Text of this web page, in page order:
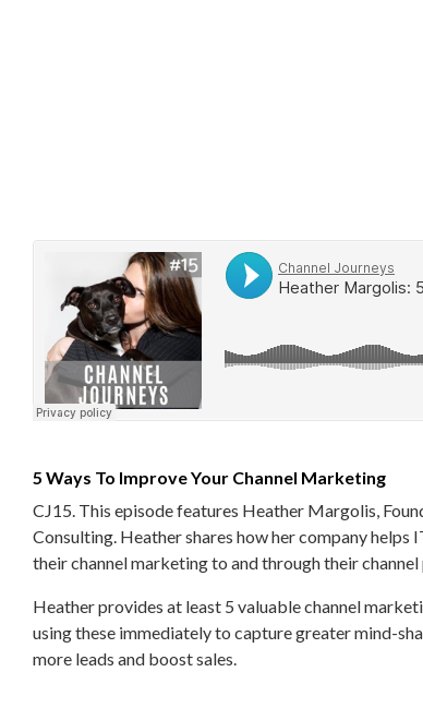
5 Ways To Improve Your Channel Marketing
CJ15. This episode features Heather Margolis,
Consulting. Heather shares how her company helps
their channel marketing to and through their channel
Heather provides at least 5 valuable channel
using these immediately to capture greater mind-
more leads and boost sales.